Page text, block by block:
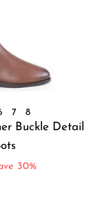
7 8
Buckle Detail
30%